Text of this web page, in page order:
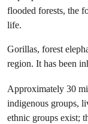
flooded forests, the
life.
Gorillas, forest
region. It has been
Approximately 30
indigenous groups,
ethnic groups exist;